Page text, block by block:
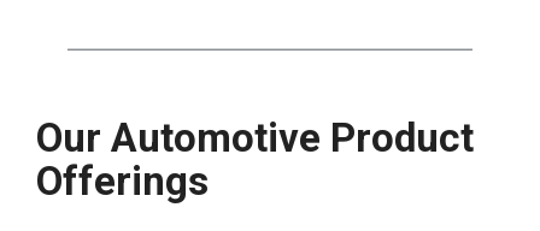
Our Automotive Product
Offerings